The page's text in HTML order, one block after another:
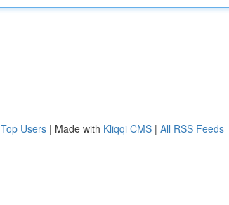
Top Users | Made with Kliqqi CMS | All RSS Feeds